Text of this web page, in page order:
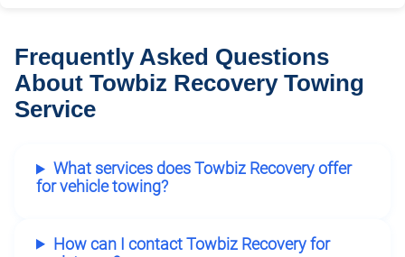
Frequently Asked Questions
About Towbiz Recovery Towing
Service
What services does Towbiz Recovery offer
for vehicle towing?
How can I contact Towbiz Recovery for